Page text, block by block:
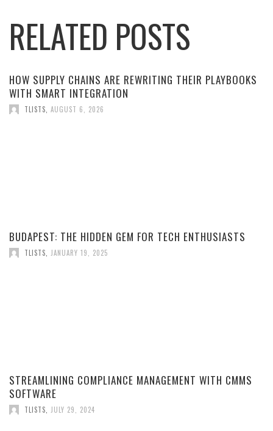
RELATED POSTS
HOW SUPPLY CHAINS ARE REWRITING THEIR PLAYBOOKS
WITH SMART INTEGRATION
TLISTS AUGUST 6, 2026
BUDAPEST: THE HIDDEN GEM FOR TECH ENTHUSIASTS
TLISTS JANUARY 19, 2025
STREAMLINING COMPLIANCE MANAGEMENT WITH CMMS
SOFTWARE
TLISTS JULY 29, 2024